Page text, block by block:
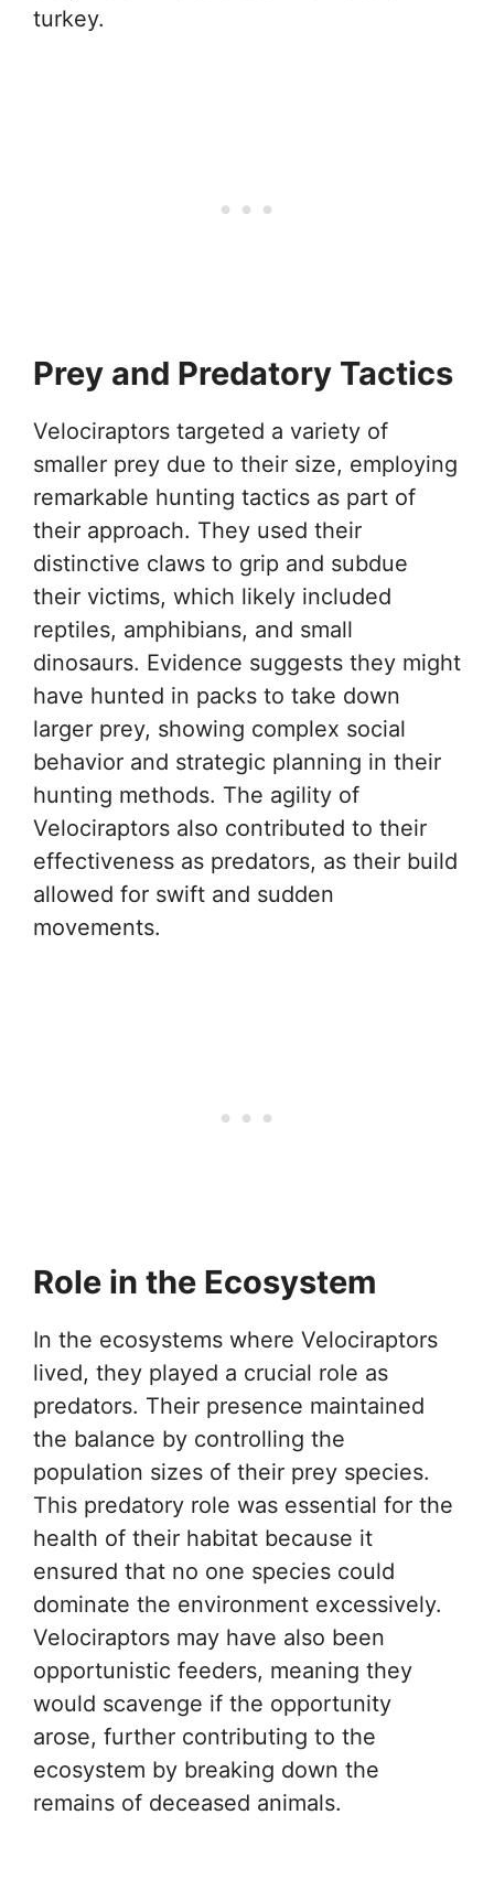
turkey.
Prey and Predatory Tactics
Velociraptors targeted a variety of
smaller prey due to their size, employing
remarkable hunting tactics as part of
their approach. They used their
distinctive claws to grip and subdue
their victims, which likely included
reptiles, amphibians, and small
dinosaurs. Evidence suggests they might
have hunted in packs to take down
larger prey, showing complex social
behavior and strategic planning in their
hunting methods. The agility of
Velociraptors also contributed to their
effectiveness as predators, as their build
allowed for swift and sudden
movements.
Role in the Ecosystem
In the ecosystems where Velociraptors
lived, they played a crucial role as
predators. Their presence maintained
the balance by controlling the
population sizes of their prey species.
This predatory role was essential for the
health of their habitat because it
ensured that no one species could
dominate the environment excessively.
Velociraptors may have also been
opportunistic feeders, meaning they
would scavenge if the opportunity
arose, further contributing to the
ecosystem by breaking down the
remains of deceased animals.